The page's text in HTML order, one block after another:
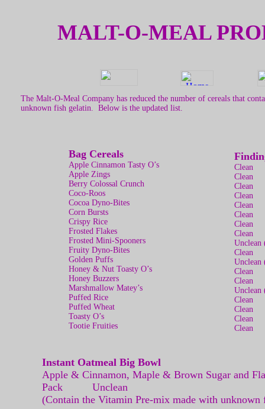
MALT-O-MEAL
The Malt-O-Meal Company has reduced the number of cereals that
unknown fish gelatin. Below is the updated list.
Bag Cereals
Apple Cinnamon Tasty O’s
Apple Zings
Berry Colossal Crunch
Coco-Roos
Cocoa Dyno-Bites
Corn Bursts
Crispy Rice
Frosted Flakes
Frosted Mini-Spooners
Fruity Dyno-Bites
Golden Puffs
Honey & Nut Toasty O’s
Honey Buzzers
Marshmallow Matey’s
Puffed Rice
Puffed Wheat
Toasty O’s
Tootie Fruities
Clean
Clean
Clean
Clean
Clean
Clean
Clean
Clean
Unclean
Clean
Unclean
Clean
Clean
Unclean
Clean
Clean
Clean
Clean
Instant Oatmeal Big Bowl
Apple & Cinnamon, Maple & Brown Sugar and
Pack Unclean
(Contain the Vitamin Pre-mix made with unknown